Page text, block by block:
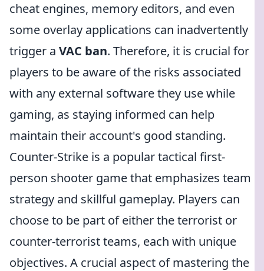
cheat engines, memory editors, and even
some overlay applications can inadvertently
trigger a VAC ban. Therefore, it is crucial for
players to be aware of the risks associated
with any external software they use while
gaming, as staying informed can help
maintain their account's good standing.
Counter-Strike is a popular tactical first-
person shooter game that emphasizes team
strategy and skillful gameplay. Players can
choose to be part of either the terrorist or
counter-terrorist teams, each with unique
objectives. A crucial aspect of mastering the